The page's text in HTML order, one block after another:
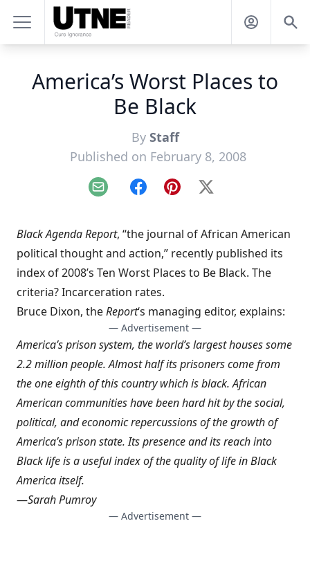
America’s Worst Places to
Be Black
By Staff
Published on February 8, 2008
Email FacebookPinterest
X
Black Agenda Report, “the journal of African American
political thought and action,” recently published its
index of2008’s Ten Worst Places to Be Black. The
criteria? Incarceration rates.
Bruce Dixon, theReport‘s managing editor, explains:
— Advertisement —
America’s prison system, the world’s largest houses some
2.2 million people. Almost half its prisoners come from
the one eighth of this country which is black. African
American communities have been hard hit by the social,
political, and economic repercussions of the growth of
America’s prison state. Its presence and its reach into
Black life is a useful index of the quality of life in Black
America itself.
—Sarah Pumroy
— Advertisement —